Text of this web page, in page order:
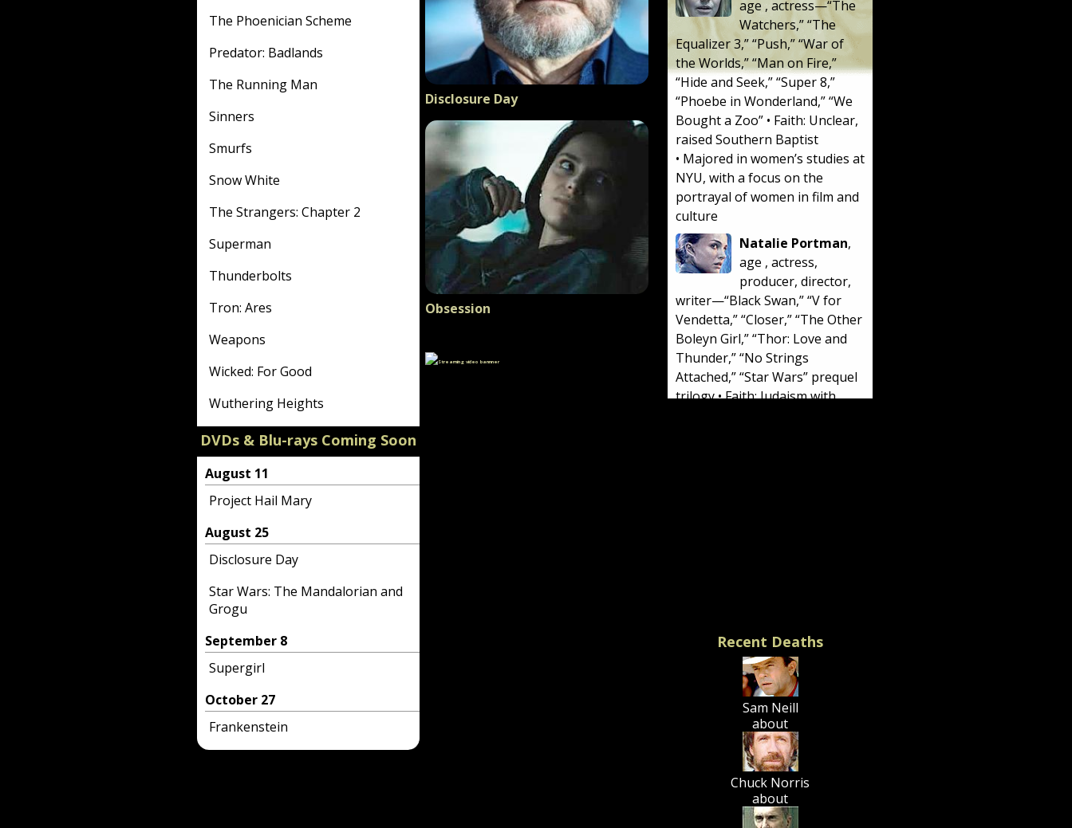
The Phoenician Scheme
Predator: Badlands
The Running Man
Sinners
Smurfs
Snow White
The Strangers: Chapter 2
Superman
Thunderbolts
Tron: Ares
Weapons
Wicked: For Good
Wuthering Heights
DVDs & Blu-rays Coming Soon
August 11
Project Hail Mary
August 25
Disclosure Day
Star Wars: The Mandalorian and
Grogu
September 8
Supergirl
October 27
Frankenstein
Disclosure Day
Obsession
age , actress—“The
Watchers,” “The
Equalizer 3,” “Push,” “War of
the Worlds,” “Man on Fire,”
“Hide and Seek,” “Super 8,”
“Phoebe in Wonderland,” “We
Bought a Zoo” • Faith: Unclear,
raised Southern Baptist
• Majored in women’s studies at
NYU, with a focus on the
portrayal of women in film and
culture
Natalie Portman,
age , actress,
producer, director,
writer—“Black Swan,” “V for
Vendetta,” “Closer,” “The Other
Boleyn Girl,” “Thor: Love and
Thunder,” “No Strings
Attached,” “Star Wars” prequel
trilogy• Faith: Judaism with
Recent Deaths
Sam Neill
about
Chuck Norris
about